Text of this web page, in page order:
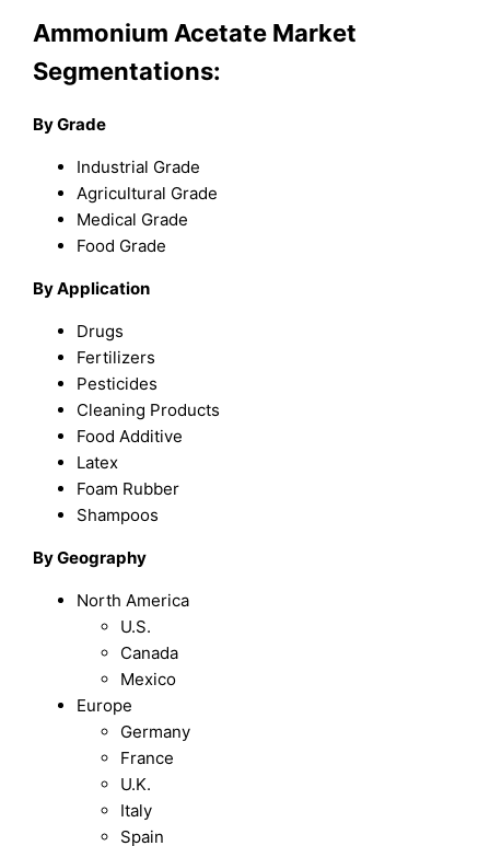
Ammonium Acetate Market
Segmentations:
By Grade
Industrial Grade
Agricultural Grade
Medical Grade
Food Grade
By Application
Drugs
Fertilizers
Pesticides
Cleaning Products
Food Additive
Latex
Foam Rubber
Shampoos
By Geography
North America
U.S.
Canada
Mexico
Europe
Germany
France
U.K.
Italy
Spain